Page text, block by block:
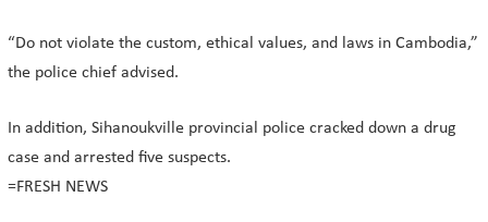
“Do not violate the custom, ethical values, and laws in Cambodia,”
the police chief advised.
In addition, Sihanoukville provincial police cracked down a drug
case and arrested five suspects.
=FRESH NEWS